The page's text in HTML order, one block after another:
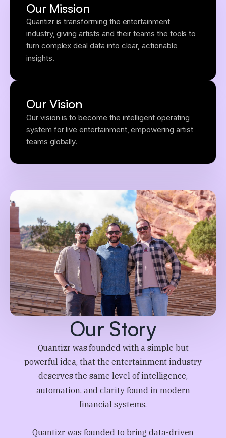
Our Mission
Quantizr is transforming the entertainment
industry, giving artists and their teams the tools to
turn complex deal data into clear, actionable
insights.
Our Vision
Our vision is to become the intelligent operating
system for live entertainment, empowering artist
teams globally.
Our Story
Quantizr was founded with a simple but
powerful idea, that the entertainment industry
deserves the same level of intelligence,
automation, and clarity found in modern
financial systems.
Quantizr was founded to bring data-driven